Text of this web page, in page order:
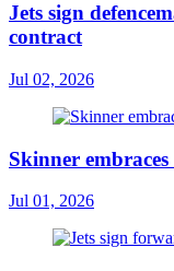
Jets sign
contract
Jul 02, 2026
Skinner
Jul 01, 2026